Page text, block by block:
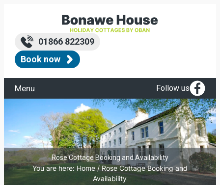
01866 822309
Book now
Menu Follow us
Rose Cottage Booking and Availability
You are here: Home/ Rose Cottage Booking and
Availability